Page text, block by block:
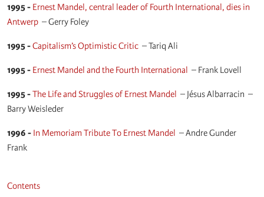
1995 - Ernest Mandel, central leader of Fourth International, dies in
Antwerp –Gerry Foley
1995 -Capitalism’s Optimistic Critic –Tariq Ali
1995 - Ernest Mandel and the Fourth International – Frank Lovell
1995 -The Life and Struggles of Ernest Mandel – Jésus Albarracin –
Barry Weisleder
1996 - In Memoriam Tribute To Ernest Mandel –Andre Gunder
Frank
Contents